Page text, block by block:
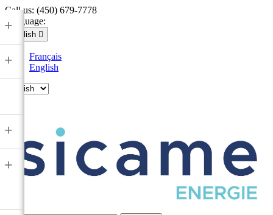
Call us: (450) 679-7778
Language:
English 
Français
English
+
+
+
+